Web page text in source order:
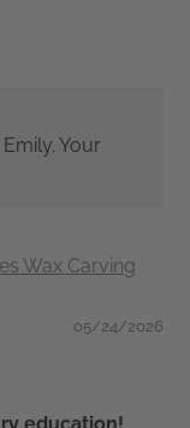
Your
Wax Carving
05/24/2026